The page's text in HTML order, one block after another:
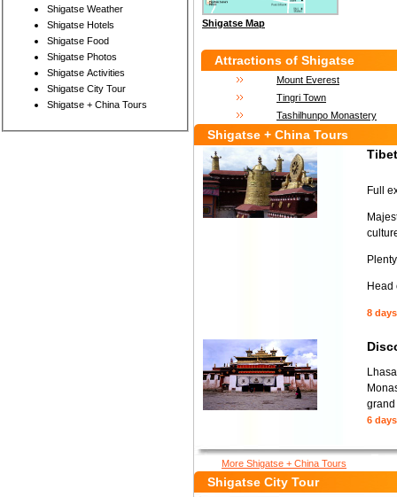
Shigatse Weather
Shigatse Hotels
Shigatse Food
Shigatse Photos
Shigatse Activities
Shigatse City Tour
Shigatse + China Tours
Shigatse Map
Attractions of Shigatse
Mount Everest
Tingri Town
Tashilhunpo Monastery
Shigatse + China Tours
Full
Head
8 days
6 days
More Shigatse + China Tours
Shigatse City Tour